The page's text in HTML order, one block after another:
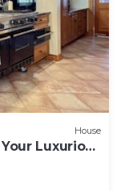
House
Luxurious